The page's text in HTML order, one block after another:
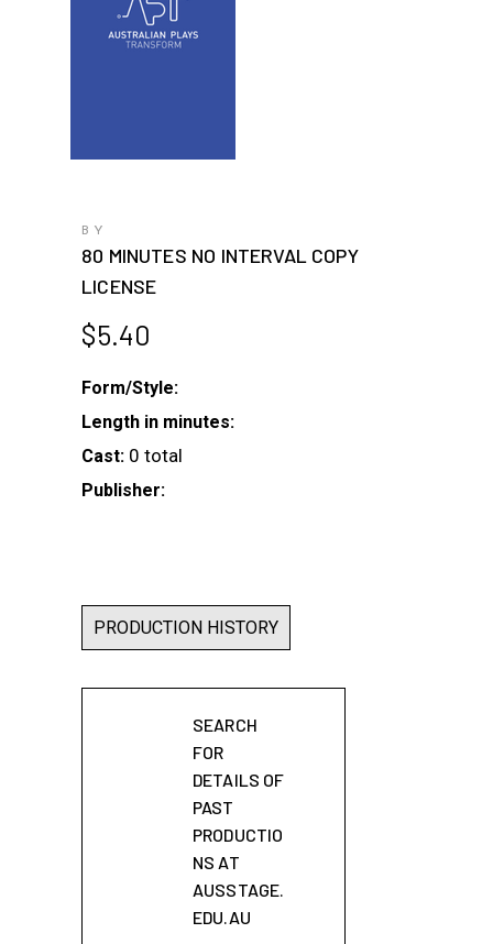
BY
80 MINUTES NO INTERVAL COPY
LICENSE
$5.40
Form/Style:
Length in minutes:
Cast: 0 total
Publisher:
PRODUCTION HISTORY
SEARCH
FOR
DETAILS OF
PAST
PRODUCTIO
NS AT
AUSSTAGE.
EDU.AU